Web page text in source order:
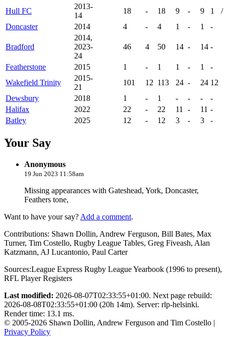
Hull FC
2013-
14
18 - 18 9 - 9 1 /
Doncaster
2014 4 - 4 1 - 1 -
Bradford
2014,
2023-
24
46 4 50 14 - 14 -
Featherstone 2015 1 - 1 1 - 1
-
Wakefield Trinity
2015-
21
101 12 113 24 - 24 12
Dewsbury
2018 1 - 1 - - -
-
Halifax
2022 22 - 22 11 - 11 -
Batley
2025 12 - 12 3 - 3 -
Your Say
Anonymous
19 Jun 2023 11:58am
Missing appearances with Gateshead, York, Doncaster,
Feathers tone,
Want to have your say? Add a comment.
Contributions: Shawn Dollin, Andrew Ferguson, Bill Bates, Max
Turner, Tim Costello, Rugby League Tables, Greg Fiveash, Alan
Katzmann, AJ Lucantonio, Paul Carter
Sources:League Express Rugby League Yearbook (1996 to present),
RFL Player Registers
Last modified: 2026-08-07T02:33:55+01:00. Next page rebuild:
2026-08-08T02:33:55+01:00 (20h 14m). Server: rlp-helsinki.
Render time: 13.1 ms.
© 2005-2026 Shawn Dollin, Andrew Ferguson and Tim Costello |
Privacy Policy